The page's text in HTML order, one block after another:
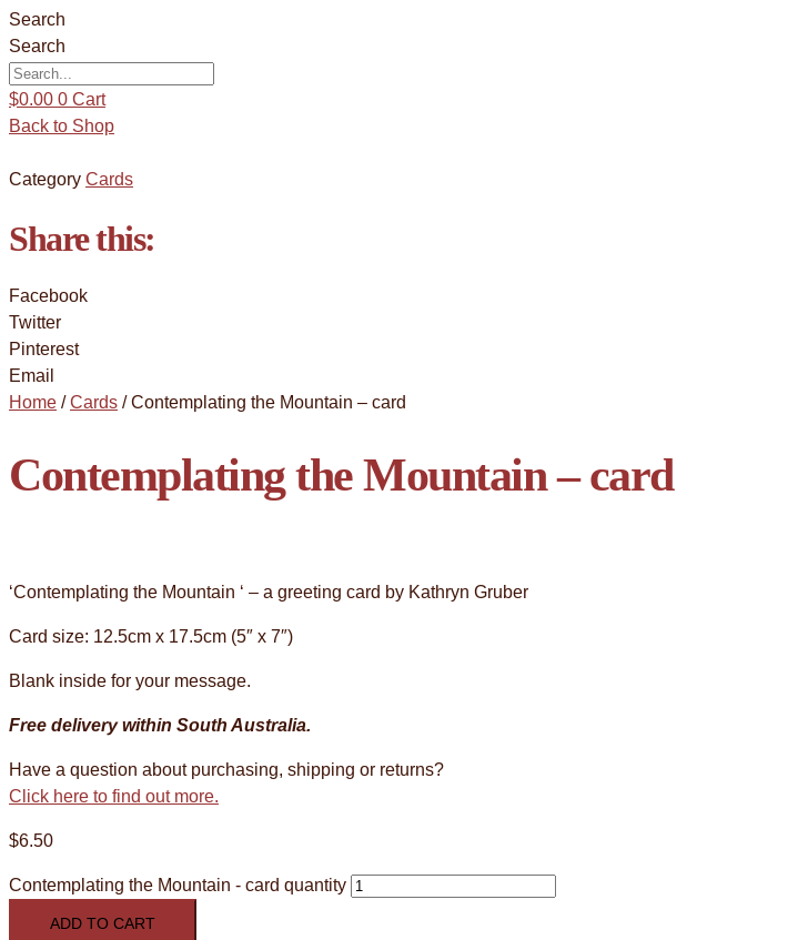
Search
Search
$0.00 0 Cart
Back to Shop
Category Cards
Share this:
Facebook
Twitter
Pinterest
Email
Home /Cards / Contemplating the Mountain – card
Contemplating the Mountain – card
‘Contemplating the Mountain ‘ – a greeting card by Kathryn Gruber
Card size: 12.5cm x 17.5cm (5″ x 7″)
Blank inside for your message.
Free delivery within South Australia.
Have a question about purchasing, shipping or returns?
Click here to find out more.
$6.50
Contemplating the Mountain - card quantity
ADD TO CART